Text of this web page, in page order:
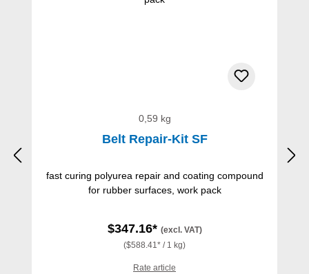
0,59 kg
Belt Repair-Kit SF
fast curing polyurea repair and coating compound
for rubber surfaces, work pack
$347.16* (excl. VAT)
($588.41* / 1 kg)
Rate article